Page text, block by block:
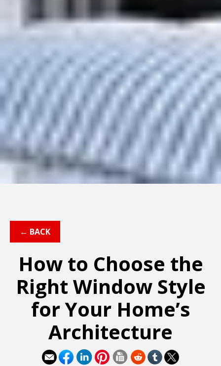
← BACK
How to Choose the
Right Window Style
for Your Home’s
Architecture